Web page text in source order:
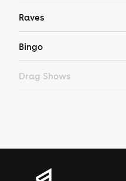
Raves
Bingo
Drag Shows